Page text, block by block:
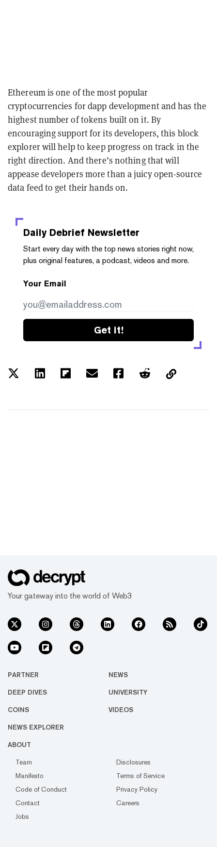
Ethereum is one of the most popular
cryptocurrencies for dapp development and has the
highest number of tokens built on it. By
encouraging support for its developers, this block
explorer will help to keep progress on track in the
right direction. And there’s nothing that will
appease developers more than a juicy open-source
data feed to get their hands on.
Daily Debrief Newsletter
Start every day with the top news stories right now,
plus original features, a podcast, videos and more.
Your Email
Get it!
Your gateway into the world of Web3
PARTNER NEWS
DEEP DIVES UNIVERSITY
COINS VIDEOS
NEWS EXPLORER
ABOUT
Team
Disclosures
Manifesto
Terms of Service
Code of Conduct
Privacy Policy
Contact
Careers
Jobs